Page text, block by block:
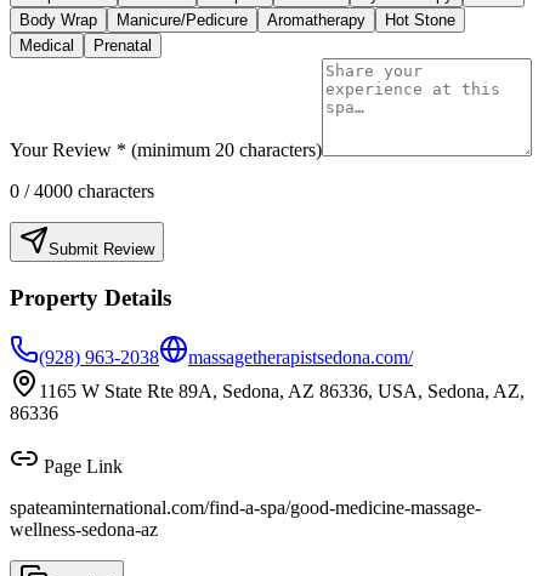
Body Wrap
Manicure/Pedicure Aromatherapy
Hot Stone
Medical
Prenatal
Your Review * (minimum 20 characters)
0 / 4000 characters
Submit Review
Property Details
(928) 963-2038
massagetherapistsedona.com/
1165 W State Rte 89A, Sedona, AZ 86336, USA, Sedona, AZ,
86336
Page Link
spateaminternational.com/find-a-spa/good-medicine-massage-
wellness-sedona-az